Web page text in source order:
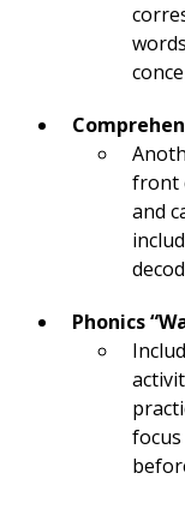
front
and
Phonics